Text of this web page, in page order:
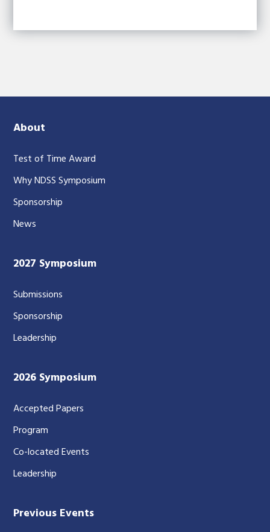
About
Test of Time Award
Why NDSS Symposium
Sponsorship
News
2027 Symposium
Submissions
Sponsorship
Leadership
2026 Symposium
Accepted Papers
Program
Co-located Events
Leadership
Previous Events